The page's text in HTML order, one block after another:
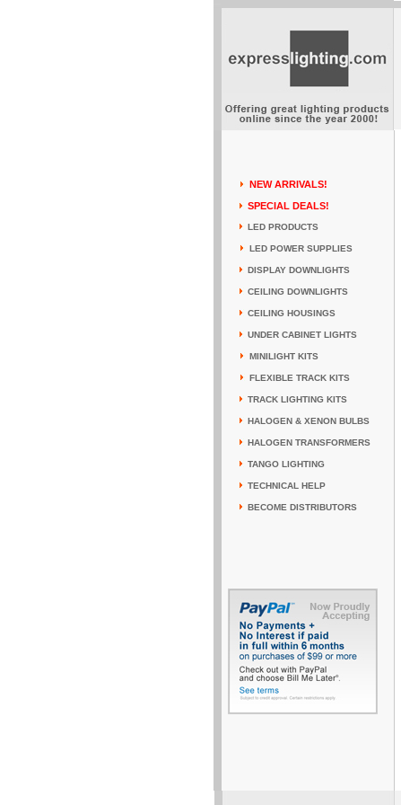
NEW ARRIVALS!
SPECIAL DEALS!
LED PRODUCTS
LED POWER SUPPLIES
DISPLAY DOWNLIGHTS
CEILING DOWNLIGHTS
CEILING HOUSINGS
UNDER CABINET LIGHTS
MINILIGHT KITS
FLEXIBLE TRACK KITS
TRACK LIGHTING KITS
HALOGEN & XENON BULBS
HALOGEN TRANSFORMERS
TANGO LIGHTING
TECHNICAL HELP
BECOME DISTRIBUTORS